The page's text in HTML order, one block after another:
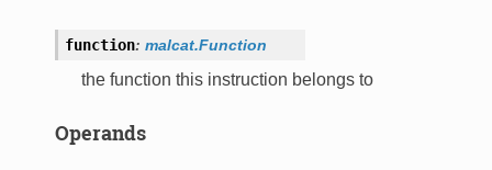
function: malcat.Function
the function this instruction belongs to
Operands